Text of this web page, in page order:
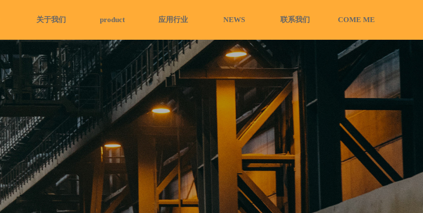
关于我们 product 应用行业 NEWS 联系我们 COME ME